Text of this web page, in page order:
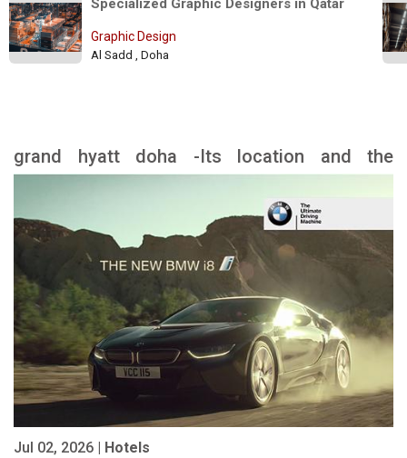
Graphic Design
Al Sadd , Doha
grand hyatt doha -Its location and the
Jul 02, 2026 | Hotels